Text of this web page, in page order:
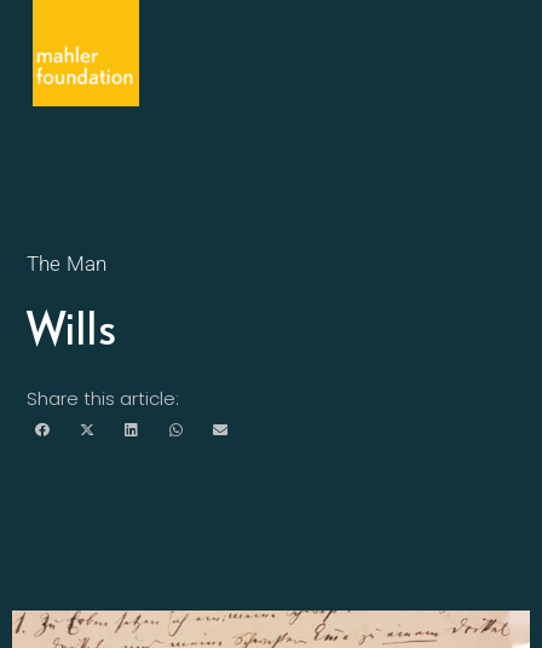
The Man
Wills
Share this article: